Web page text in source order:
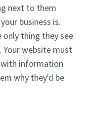
next to them
business is.
only thing they see
website must
information
why they'd be